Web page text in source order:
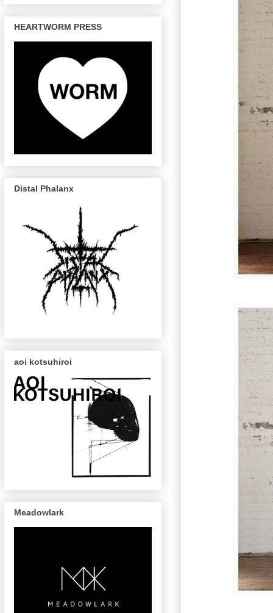
HEARTWORM PRESS
Distal Phalanx
aoi kotsuhiroi
Meadowlark